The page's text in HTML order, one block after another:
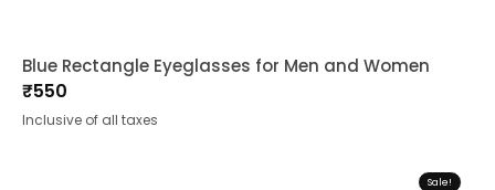
Blue Rectangle Eyeglasses for Men and Women
₹550
Inclusive of all taxes
Sale!